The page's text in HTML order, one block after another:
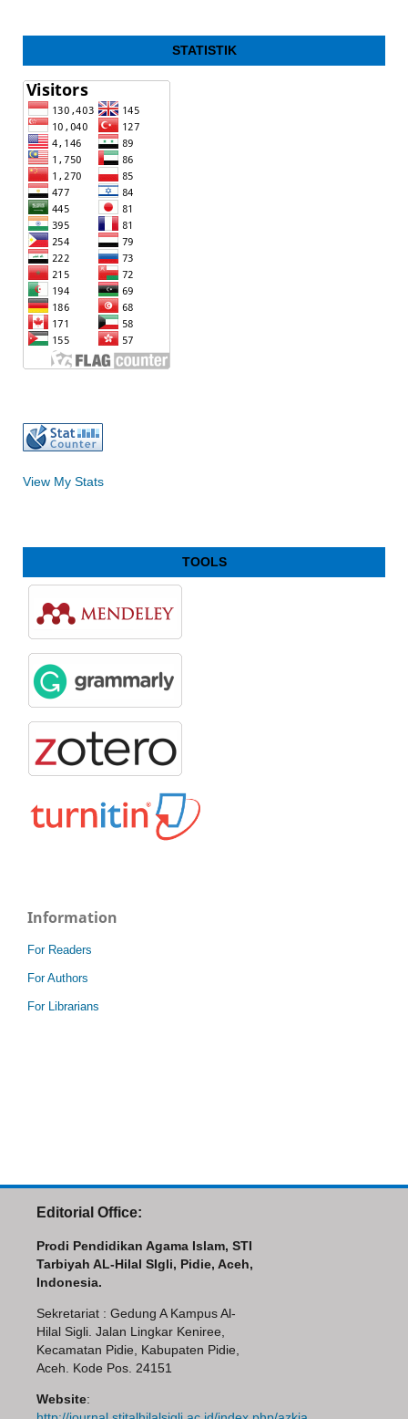
STATISTIK
View My Stats
TOOLS
Information
For Readers
For Authors
For Librarians
Editorial Office:
Prodi Pendidikan Agama Islam, STI
Tarbiyah AL-Hilal SIgli, Pidie, Aceh,
Indonesia.
Sekretariat : Gedung A Kampus Al-
Hilal Sigli. Jalan Lingkar Keniree,
Kecamatan Pidie, Kabupaten Pidie,
Aceh. Kode Pos. 24151
Website: